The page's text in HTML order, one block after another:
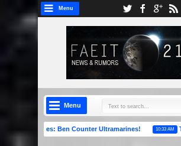
Menu
Menu
Raffles: Ben Counter Ultramarines! 10:33 AM THE